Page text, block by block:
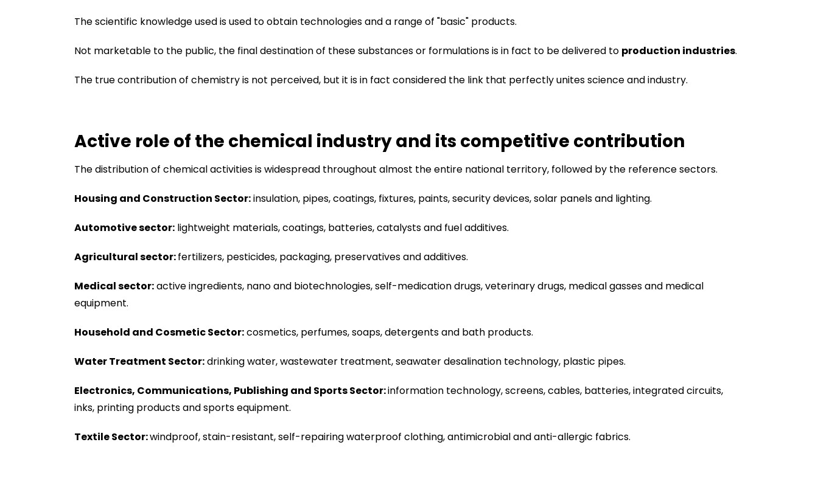
The scientific knowledge used is used to obtain technologies and a range of "basic" products.
Not marketable to the public, the final destination of these substances or formulations is in fact to be delivered to production industries.
The true contribution of chemistry is not perceived, but it is in fact considered the link that perfectly unites science and industry.
Active role of the chemical industry and its competitive contribution
The distribution of chemical activities is widespread throughout almost the entire national territory, followed by the reference sectors.
Housing and Construction Sector:insulation, pipes, coatings, fixtures, paints, security devices, solar panels and lighting.
Automotive sector: lightweight materials, coatings, batteries, catalysts and fuel additives.
Agricultural sector:fertilizers, pesticides, packaging, preservatives and additives.
Medical sector:active ingredients, nano and biotechnologies, self-medication drugs, veterinary drugs, medical gasses and medical
equipment.
Household and Cosmetic Sector:cosmetics, perfumes, soaps, detergents and bath products.
Water Treatment Sector:drinking water, wastewater treatment, seawater desalination technology, plastic pipes.
Electronics, Communications, Publishing and Sports Sector:information technology, screens, cables, batteries, integrated circuits,
inks, printing products and sports equipment.
Textile Sector:windproof, stain-resistant, self-repairing waterproof clothing, antimicrobial and anti-allergic fabrics.